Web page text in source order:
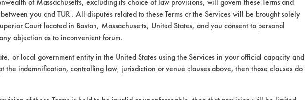
Vendor/Product Search
Browse Vendors
Client Test Request Form
Vendor Form
About CleanerSolutions
Database Demos
TURI Laboratory Home
of Massachusetts, excluding its choice of law provisions, will govern these Terms and
you and TURI. All disputes related to these Terms or the Services will be brought solely
Court located in Boston, Massachusetts, United States, and you consent to personal
objection as to inconvenient forum.
or local government entity in the United States using the Services in your official capacity and
the indemnification, controlling law, jurisdiction or venue clauses above, then those clauses do